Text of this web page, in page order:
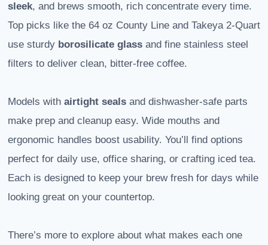
sleek, and brews smooth, rich concentrate every time.
Top picks like the 64 oz County Line and Takeya 2-Quart
use sturdy borosilicate glass and fine stainless steel
filters to deliver clean, bitter-free coffee.
Models with airtight seals and dishwasher-safe parts
make prep and cleanup easy. Wide mouths and
ergonomic handles boost usability. You’ll find options
perfect for daily use, office sharing, or crafting iced tea.
Each is designed to keep your brew fresh for days while
looking great on your countertop.
There’s more to explore about what makes each one